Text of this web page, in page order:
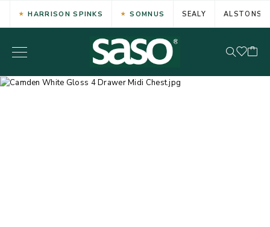
HARRISON SPINKS SOMNUS SEALY ALSTONS